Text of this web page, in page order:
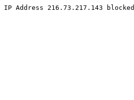
IP Address 216.73.217.143 blocked